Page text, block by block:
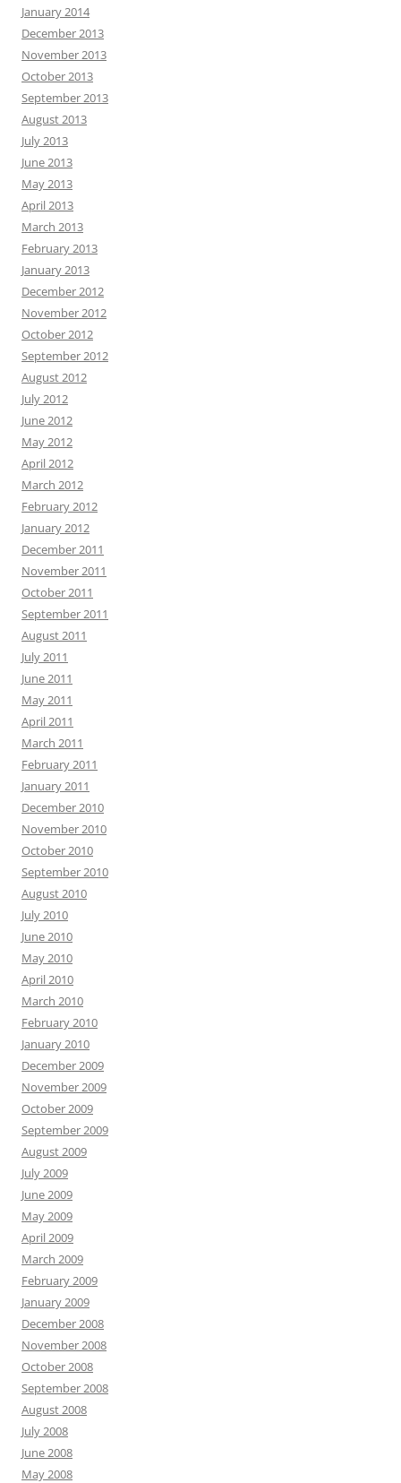
January 2014
December 2013
November 2013
October 2013
September 2013
August 2013
July 2013
June 2013
May 2013
April 2013
March 2013
February 2013
January 2013
December 2012
November 2012
October 2012
September 2012
August 2012
July 2012
June 2012
May 2012
April 2012
March 2012
February 2012
January 2012
December 2011
November 2011
October 2011
September 2011
August 2011
July 2011
June 2011
May 2011
April 2011
March 2011
February 2011
January 2011
December 2010
November 2010
October 2010
September 2010
August 2010
July 2010
June 2010
May 2010
April 2010
March 2010
February 2010
January 2010
December 2009
November 2009
October 2009
September 2009
August 2009
July 2009
June 2009
May 2009
April 2009
March 2009
February 2009
January 2009
December 2008
November 2008
October 2008
September 2008
August 2008
July 2008
June 2008
May 2008